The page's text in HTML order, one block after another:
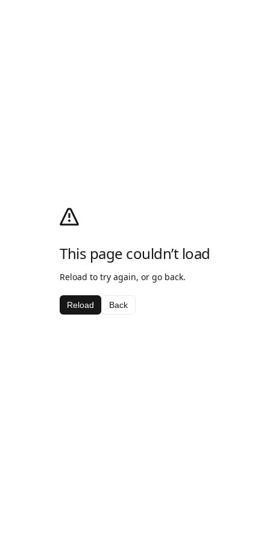
This page couldn’t load
Reload to try again, or go back.
Reload Back